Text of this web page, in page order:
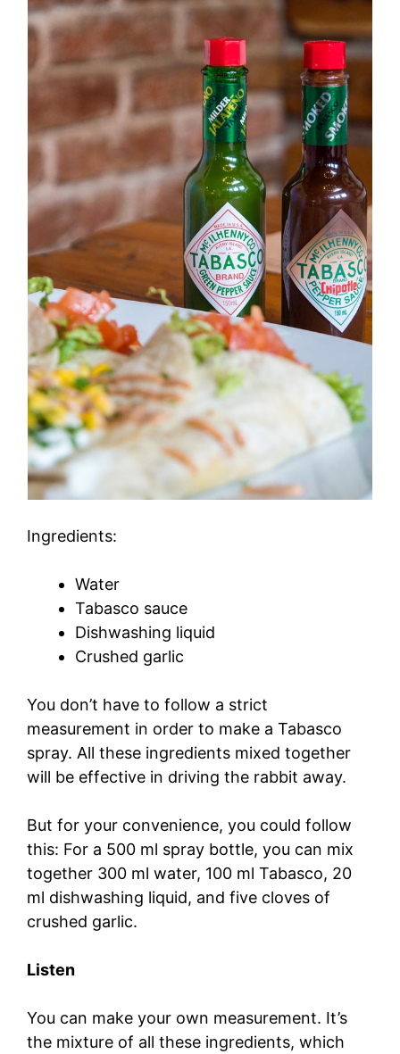
Ingredients:
Water
Tabasco sauce
Dishwashing liquid
Crushed garlic
You don’t have to follow a strict
measurement in order to make a Tabasco
spray. All these ingredients mixed together
will be effective in driving the rabbit away.
But for your convenience, you could follow
this: For a 500 ml spray bottle, you can mix
together 300 ml water, 100 ml Tabasco, 20
ml dishwashing liquid, and five cloves of
crushed garlic.
Listen
You can make your own measurement. It’s
the mixture of all these ingredients, which